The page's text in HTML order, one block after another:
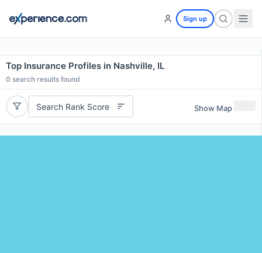
Sign up
Top Insurance Profiles in Nashville, IL
0 search results found
Search Rank Score Show Map